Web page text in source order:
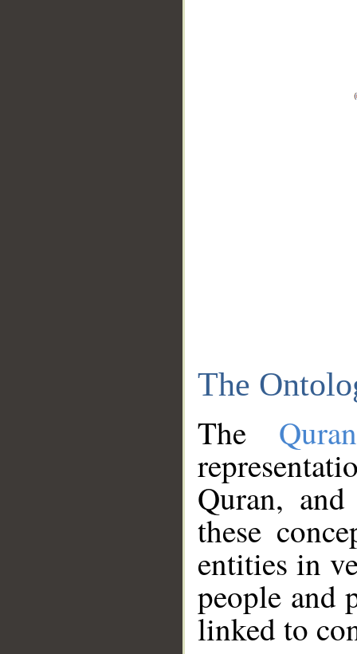
The
The
Quran,
these
entities in
people and
linked to